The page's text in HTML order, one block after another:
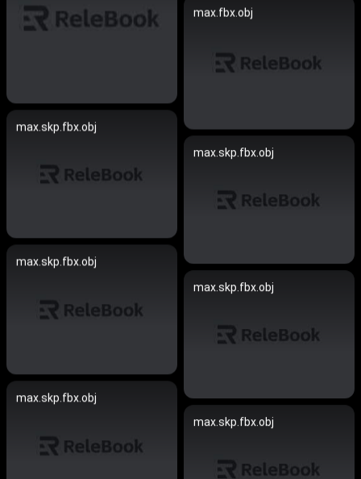
max.fbx.obj
max.skp.fbx.obj
max.skp.fbx.obj
max.skp.fbx.obj
max.skp.fbx.obj
max.skp.fbx.obj
max.skp.fbx.obj